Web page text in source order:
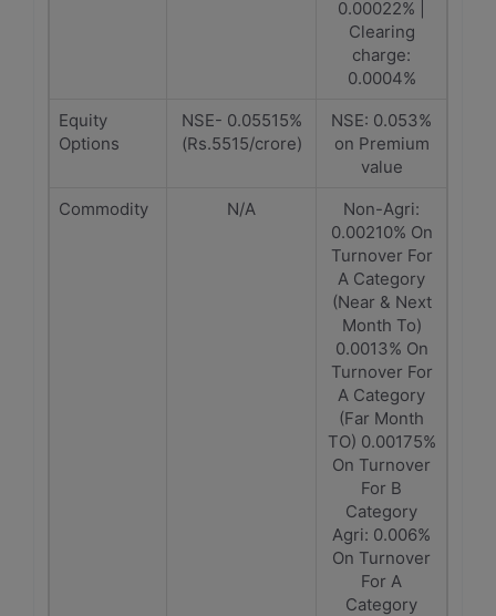
0.00022% |
Clearing
charge:
0.0004%
Equity
Options
NSE- 0.05515%
(Rs.5515/crore)
NSE: 0.053%
on Premium
value
Commodity
N/A
Non-Agri:
0.00210% On
Turnover For
A Category
(Near & Next
Month To)
0.0013% On
Turnover For
A Category
(Far Month
TO) 0.00175%
On Turnover
For B
Category
Agri: 0.006%
On Turnover
For A
Category